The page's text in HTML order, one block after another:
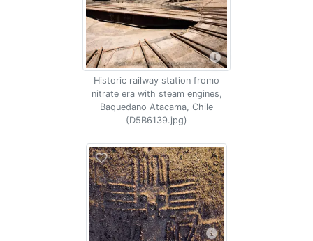
Historic railway station fromo
nitrate era with steam engines,
Baquedano Atacama, Chile
(D5B6139.jpg)